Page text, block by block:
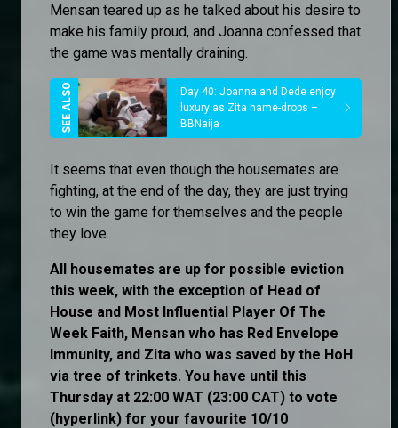
Mensan teared up as he talked about his desire to
make his family proud, and Joanna confessed that
the game was mentally draining.
Day 40: Joanna and Dede enjoy
luxury as Zita name-drops –
BBNaija
It seems that even though the housemates are
fighting, at the end of the day, they are just trying
to win the game for themselves and the people
they love.
All housemates are up for possible eviction
this week, with the exception of Head of
House and Most Influential Player Of The
Week Faith, Mensan who has Red Envelope
Immunity, and Zita who was saved by the HoH
via tree of trinkets. You have until this
Thursday at 22:00 WAT (23:00 CAT) to vote
(hyperlink) for your favourite 10/10